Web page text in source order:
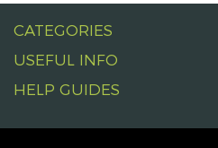
CATEGORIES
USEFUL INFO
HELP GUIDES